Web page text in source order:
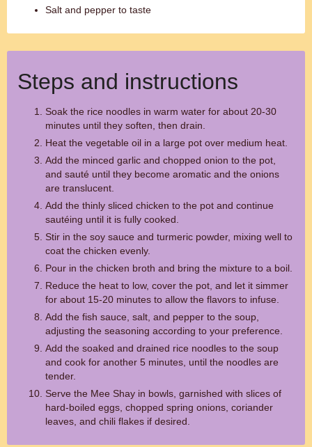
Salt and pepper to taste
Steps and instructions
Soak the rice noodles in warm water for about 20-30
minutes until they soften, then drain.
Heat the vegetable oil in a large pot over medium heat.
Add the minced garlic and chopped onion to the pot,
and sauté until they become aromatic and the onions
are translucent.
Add the thinly sliced chicken to the pot and continue
sautéing until it is fully cooked.
Stir in the soy sauce and turmeric powder, mixing well to
coat the chicken evenly.
Pour in the chicken broth and bring the mixture to a boil.
Reduce the heat to low, cover the pot, and let it simmer
for about 15-20 minutes to allow the flavors to infuse.
Add the fish sauce, salt, and pepper to the soup,
adjusting the seasoning according to your preference.
Add the soaked and drained rice noodles to the soup
and cook for another 5 minutes, until the noodles are
tender.
Serve the Mee Shay in bowls, garnished with slices of
hard-boiled eggs, chopped spring onions, coriander
leaves, and chili flakes if desired.